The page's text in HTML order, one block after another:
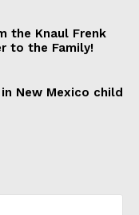
the Knaul Frenk
to the Family!
New Mexico child